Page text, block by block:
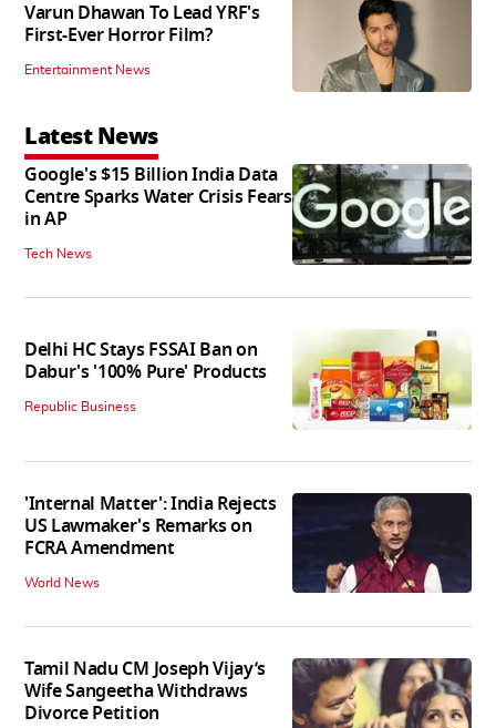
Varun Dhawan To Lead YRF's
First-Ever Horror Film?
Entertainment News
Latest News
Google's $15 Billion India Data
Centre Sparks Water Crisis Fears
in AP
Tech News
Delhi HC Stays FSSAI Ban on
Dabur's '100% Pure' Products
Republic Business
'Internal Matter': India Rejects
US Lawmaker's Remarks on
FCRA Amendment
World News
Tamil Nadu CM Joseph Vijay’s
Wife Sangeetha Withdraws
Divorce Petition